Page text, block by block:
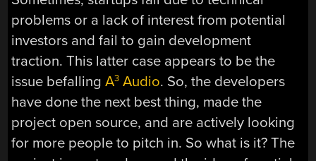
problems or a lack of interest from potential
investors and fail to gain development
traction. This latter case appears to be the
issue befallingA3 Audio. So, the developers
have done the next best thing, made the
project open source, and are actively looking
for more people to pitch in. So what is it? The